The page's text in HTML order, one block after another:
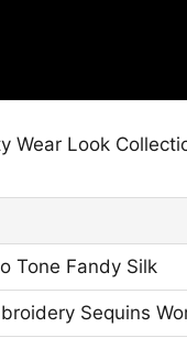
Wear Look
Tone Fandy Silk
Sequins